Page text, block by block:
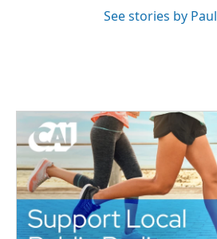
See stories by